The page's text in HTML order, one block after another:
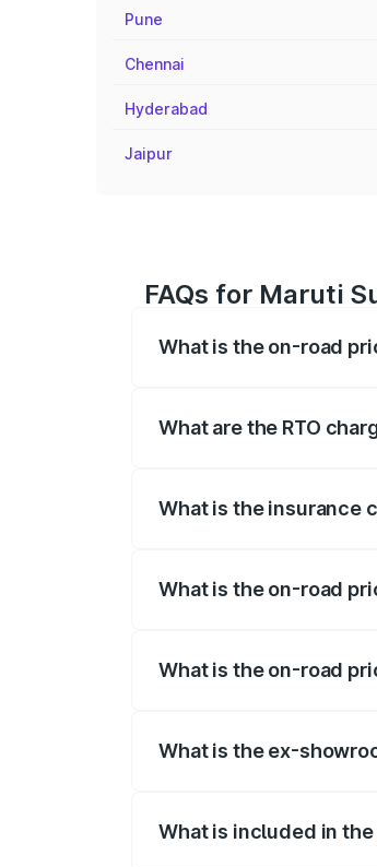
Pune
Chennai
Hyderabad
Jaipur
FAQs for Maruti
What is the on-road
What are the RTO
What is the insurance
What is the on-road
What is the on-road
What is the ex-
What is included in